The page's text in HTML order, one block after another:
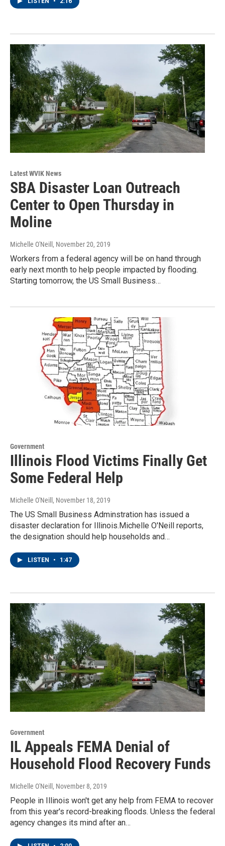
Latest WVIK News
SBA Disaster Loan Outreach
Center to Open Thursday in
Moline
Michelle O'Neill , November 20, 2019
Workers from a federal agency will be on hand through
early next month to help people impacted by flooding.
Starting tomorrow, the US Small Business…
Government
Illinois Flood Victims Finally Get
Some Federal Help
Michelle O'Neill , November 18, 2019
The US Small Business Adminstration has issued a
disaster declaration for Illinois.Michelle O'Neill reports,
the designation should help households and…
LISTEN • 1:47
Government
IL Appeals FEMA Denial of
Household Flood Recovery Funds
Michelle O'Neill , November 8, 2019
People in Illinois won't get any help from FEMA to recover
from this year's record-breaking floods. Unless the federal
agency changes its mind after an…